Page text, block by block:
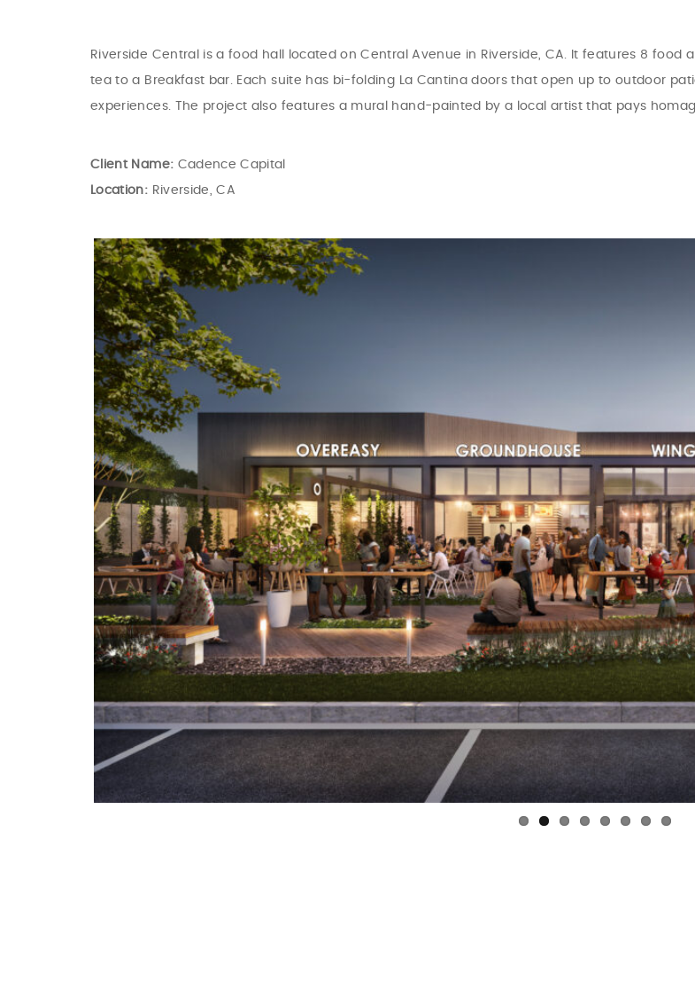
Riverside Central is a food hall located on Central Avenue in Riverside, CA. It features 8
tea to a Breakfast bar. Each suite has bi-folding La Cantina doors that open up to outdoor
experiences. The project also features a mural hand-painted by a local artist that pays
Client Name: Cadence Capital
Location: Riverside, CA